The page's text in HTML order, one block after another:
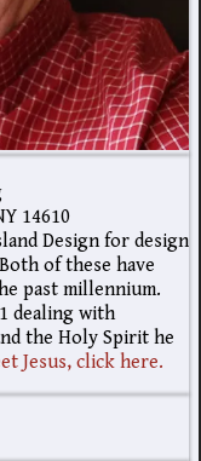
14610
Design for design
of these have
past millennium.
dealing with
the Holy Spirit he
Jesus, click here.